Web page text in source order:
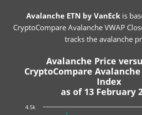
Avalanche ETN by VanEck is
CryptoCompare Avalanche VWAP
tracks the avalanche
Avalanche Price
CryptoCompare Avalanche
Index
as of 13 February
4.5k